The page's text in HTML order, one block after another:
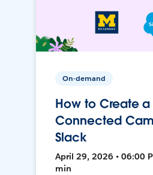
On-demand
How to Create a
Connected
Slack
April 29, 2026 • 06:00
min